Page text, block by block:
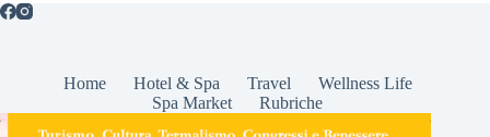
Home Hotel & Spa Travel
Wellness Life
Spa Market
Rubriche